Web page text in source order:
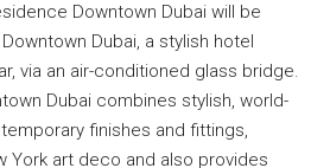
Downtown Dubai will be
Dubai, a stylish hotel
via an air-conditioned glass bridge.
Dubai combines stylish, world-
finishes and fittings,
York art deco and also provides